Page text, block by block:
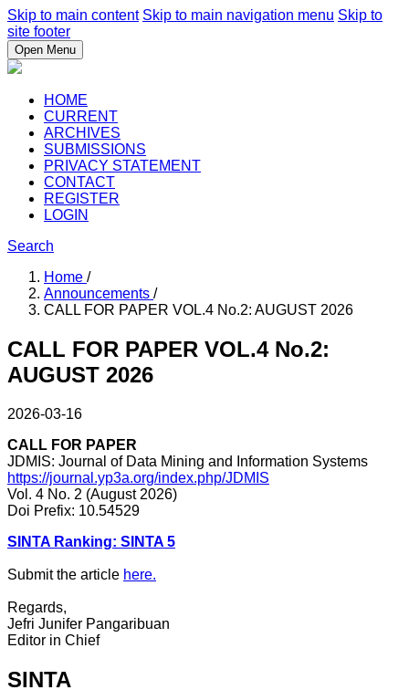
Skip to main content Skip to main navigation menu Skip to
site footer
Open Menu
HOME
CURRENT
ARCHIVES
SUBMISSIONS
PRIVACY STATEMENT
CONTACT
REGISTER
LOGIN
Search
Home /
Announcements /
CALL FOR PAPER VOL.4 No.2: AUGUST 2026
CALL FOR PAPER VOL.4 No.2:
AUGUST 2026
2026-03-16
CALL FOR PAPER
JDMIS: Journal of Data Mining and Information Systems
https://journal.yp3a.org/index.php/JDMIS
Vol. 4 No. 2 (August 2026)
Doi Prefix: 10.54529
SINTA Ranking: SINTA 5
Submit the article here.
Regards,
Jefri Junifer Pangaribuan
Editor in Chief
SINTA